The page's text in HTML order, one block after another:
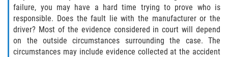
Statute of Limitations
FAQ
failure, you may have a hard time trying to prove who is
responsible. Does the fault lie with the manufacturer or the
driver? Most of the evidence considered in court will depend
on the outside circumstances surrounding the case. The
circumstances may include evidence collected at the accident